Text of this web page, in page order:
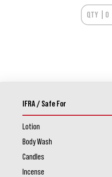
IFRA / Safe For
Lotion
Body Wash
Candles
Incense